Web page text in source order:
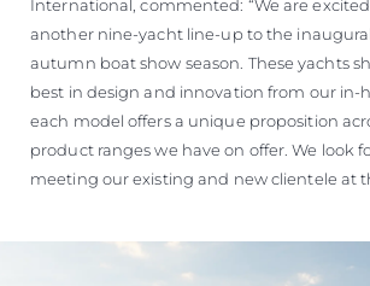
International, commented: “We are
another nine-yacht line-up to the
autumn boat show season. These yachts
best in design and innovation from our in-
each model offers a unique proposition
product ranges we have on offer. We look
meeting our existing and new clientele at